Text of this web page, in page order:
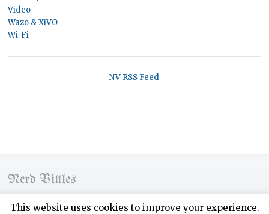
Video
Wazo & XiVO
Wi-Fi
NV RSS Feed
Nerd Vittles
© 2026 Nerd Vittles. All rights reserved.
This website uses cookies to improve your experience.